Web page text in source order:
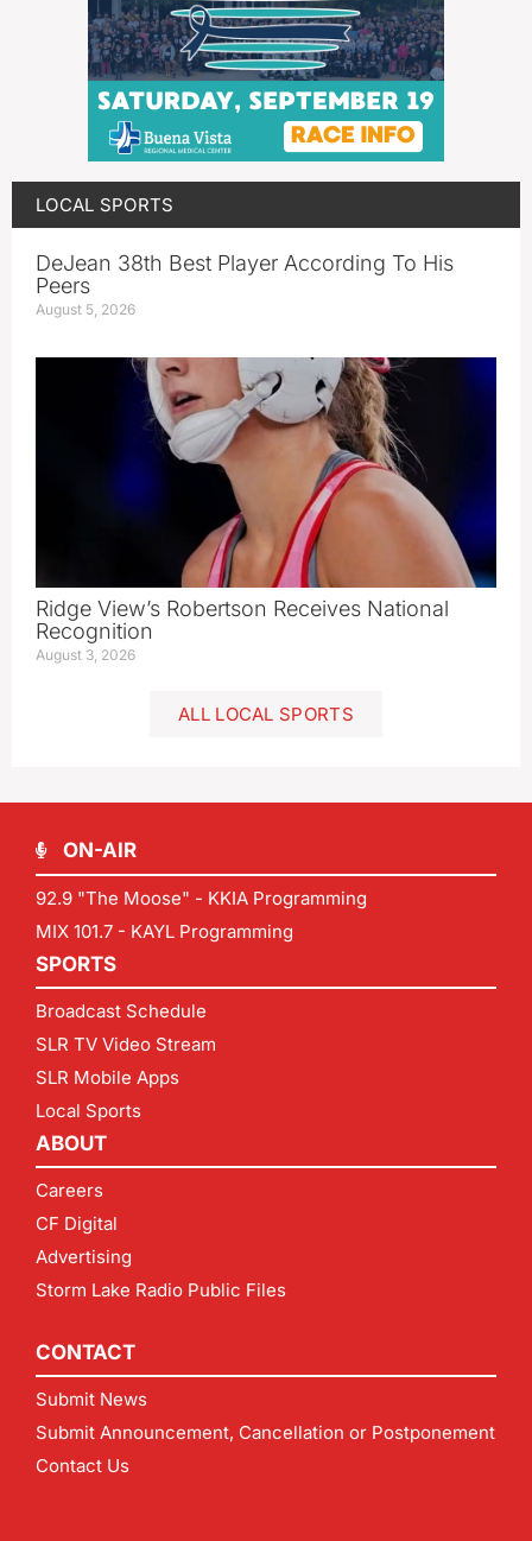
LOCAL SPORTS
DeJean 38th Best Player According To His
Peers
August 5, 2026
Ridge View’s Robertson Receives National
Recognition
August 3, 2026
ALL LOCAL SPORTS
ON-AIR
92.9 "The Moose" - KKIA Programming
MIX 101.7 - KAYL Programming
SPORTS
Broadcast Schedule
SLR TV Video Stream
SLR Mobile Apps
Local Sports
ABOUT
Careers
CF Digital
Advertising
Storm Lake Radio Public Files
CONTACT
Submit News
Submit Announcement, Cancellation or Postponement
Contact Us